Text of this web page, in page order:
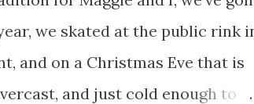
we skated at the public rink
and on a Christmas Eve that is
and just cold enough to